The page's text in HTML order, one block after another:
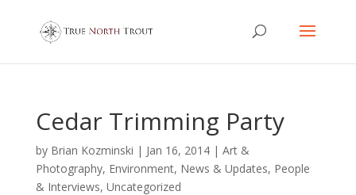
Cedar Trimming Party
by Brian Kozminski | Jan 16, 2014| Art &
Photography, Environment, News & Updates, People
& Interviews, Uncategorized